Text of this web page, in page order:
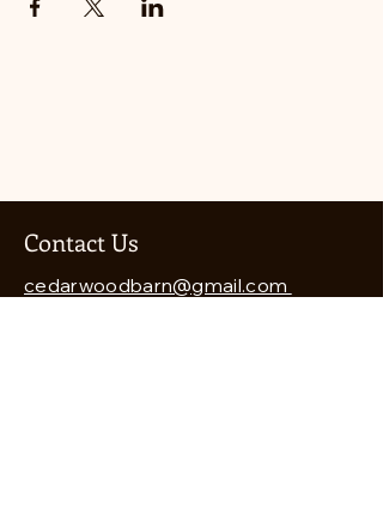
Contact Us
cedarwoodbarn@gmail.com